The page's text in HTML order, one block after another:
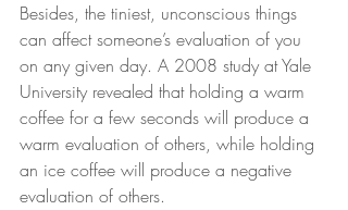
Besides, the tiniest, unconscious things
can affect someone’s evaluation of you
on any given day. A 2008 study at Yale
University revealed that holding a warm
coffee for a few seconds will produce a
warm evaluation of others, while holding
an ice coffee will produce a negative
evaluation of others.